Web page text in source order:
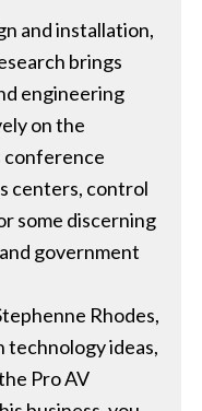
and installation,
brings
engineering
on the
conference
centers, control
some discerning
government
Rhodes,
technology ideas,
Pro AV